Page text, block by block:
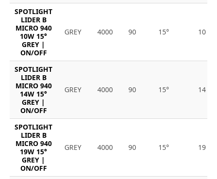
SPOTLIGHT
LIDER B
MICRO 940
10W 15°
GREY |
ON/OFF
GREY 4000 90 15° 10
SPOTLIGHT
LIDER B
MICRO 940
14W 15°
GREY |
ON/OFF
GREY 4000 90 15° 14
SPOTLIGHT
LIDER B
MICRO 940
19W 15°
GREY |
ON/OFF
GREY 4000 90 15° 19